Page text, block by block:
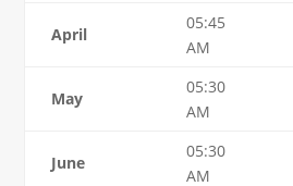
April
05:45
AM
May
05:30
AM
June
05:30
AM